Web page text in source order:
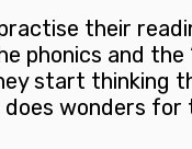
their
phonics and the
start thinking
does wonders for